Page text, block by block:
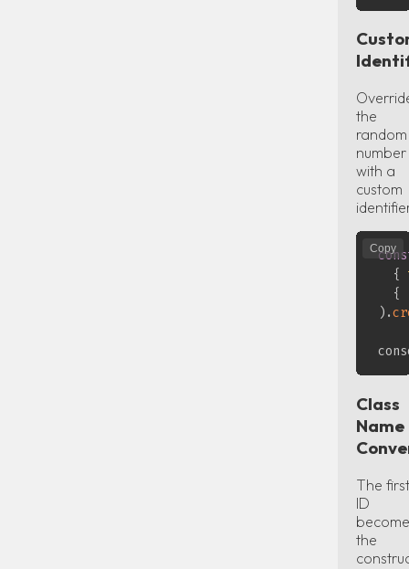
the
random
number
with a
custom
{
{
) .
Copy
Class
Name
The first
ID
the